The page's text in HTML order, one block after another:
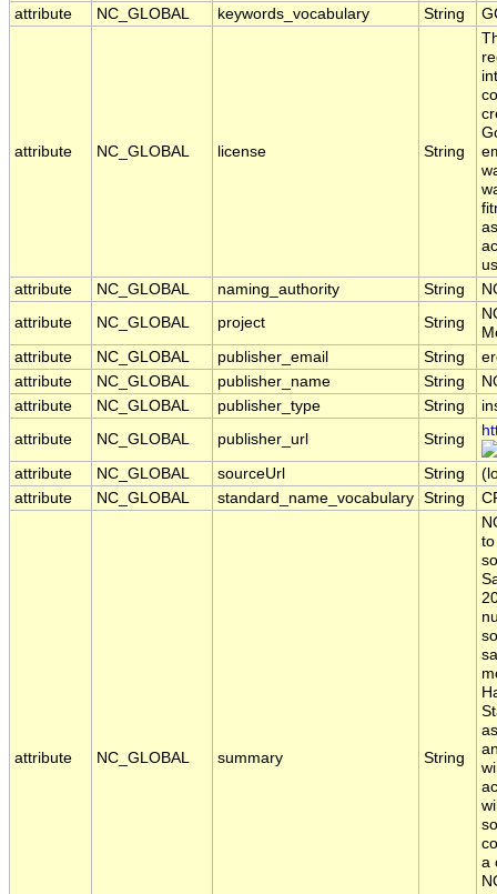
attribute
NC_GLOBAL keywords_vocabulary String
attribute NC_GLOBAL license String
attribute
NC_GLOBAL naming_authority String
attribute
NC_GLOBAL project String
attribute
NC_GLOBAL publisher_email String
attribute
NC_GLOBAL publisher_name String
attribute
NC_GLOBAL publisher_type String
attribute
NC_GLOBAL publisher_url String
attribute NC_GLOBAL sourceUrl String
attribute
NC_GLOBAL standard_name_vocabulary String
attribute NC_GLOBAL summary String
a